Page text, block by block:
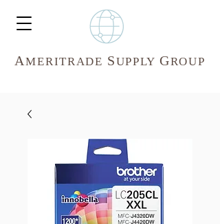
AMERITRADE SUPPLY GROUP